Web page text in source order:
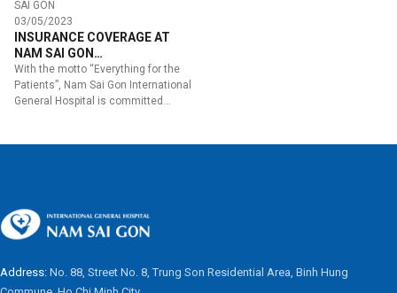
SÀI GÒN
03/05/2023
INSURANCE COVERAGE AT
NAM SAI GON
INTERNATIONAL GENERAL
HOSPITAL
With the motto “Everything for the
Patients”, Nam Sai Gon International
General Hospital is committed…
Address: No. 88, Street No. 8, Trung Son Residential Area, Binh Hung